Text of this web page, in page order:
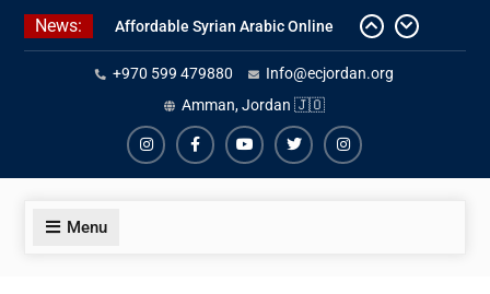
Skip
News:
Affordable Syrian Arabic Online
Courses for All Levels
One-on-One Arabic Lessons Online
Best Online Syrian Arabic Classes
for Travelers and Expats
+970 599 479880
Info@ecjordan.org
Amman, Jordan 🇯🇴
InstagramFacebookYoutubeTwiterInstagram
Menu